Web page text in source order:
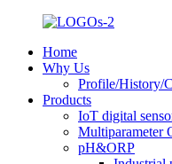
Home
Why Us
Profile/History/
Products
IoT digital
Multiparameter
pH&ORP